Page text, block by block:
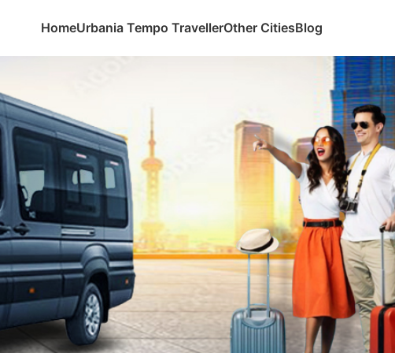
HomeUrbania Tempo TravellerOther CitiesBlog